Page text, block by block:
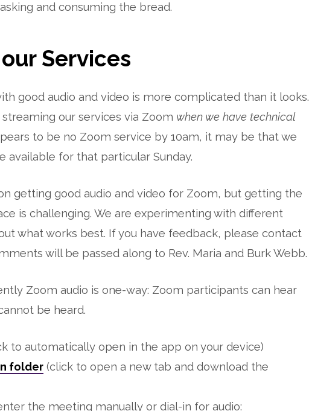
and consuming the bread.
Services
good audio and video is more complicated than it looks.
our services via Zoom when we have technical
to be no Zoom service by 10am, it may be that we
available for that particular Sunday.
getting good audio and video for Zoom, but getting the
is challenging. We are experimenting with different
what works best. If you have feedback, please contact
will be passed along to Rev. Maria and Burk Webb.
Zoom audio is one-way: Zoom participants can hear
be heard.
to automatically open in the app on your device)
folder(click to open a new tab and download the
the meeting manually or dial-in for audio: